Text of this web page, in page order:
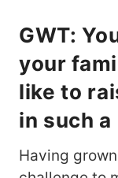
GWT:
your
like to
in such
Having